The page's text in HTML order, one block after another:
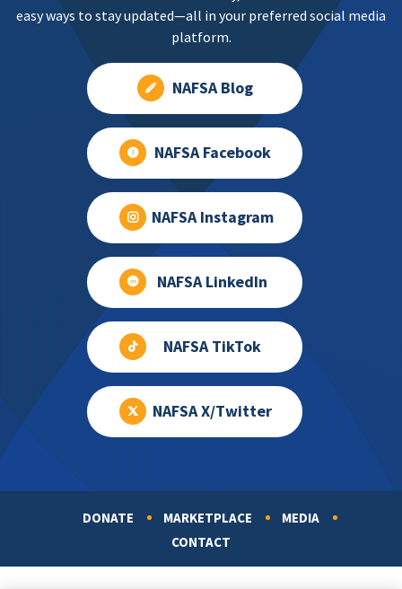
easy ways to stay updated—all in your preferred social media
platform.
NAFSA Blog
NAFSA Facebook
NAFSA Instagram
NAFSA LinkedIn
NAFSA TikTok
NAFSA X/Twitter
DONATE MARKETPLACE
MEDIA
CONTACT